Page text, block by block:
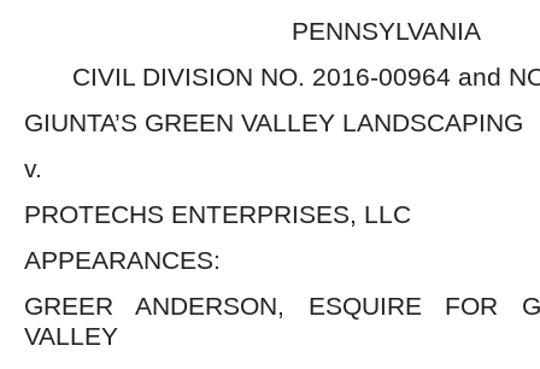
PENNSYLVANIA
CIVIL DIVISION NO. 2016-00964 and
GIUNTA’S GREEN VALLEY LANDSCAPING
v.
PROTECHS ENTERPRISES, LLC
APPEARANCES:
GREER ANDERSON, ESQUIRE FOR
VALLEY